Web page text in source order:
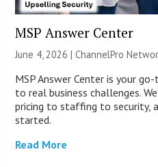
MSP Answer Center
June 4, 2026 |ChannelPro
MSP Answer Center is your
to real business challenges.
pricing to staffing to security,
started.
Read More